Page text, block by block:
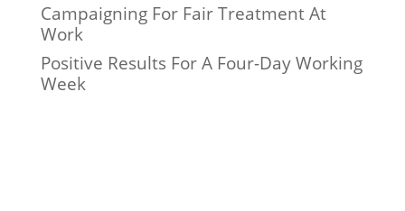
Campaigning For Fair Treatment At
Work
Positive Results For A Four-Day Working
Week